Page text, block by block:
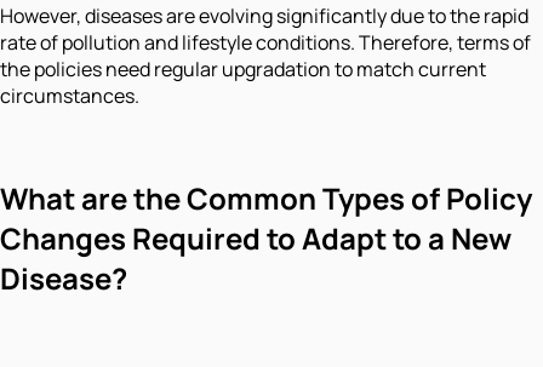
However, diseases are evolving significantly due to the rapid
rate of pollution and lifestyle conditions. Therefore, terms of
the policies need regular upgradation to match current
circumstances.
What are the Common Types of Policy
Changes Required to Adapt to a New
Disease?